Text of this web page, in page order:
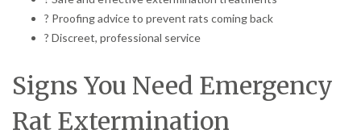
? Proofing advice to prevent rats coming back
? Discreet, professional service
Signs You Need Emergency
Rat Extermination